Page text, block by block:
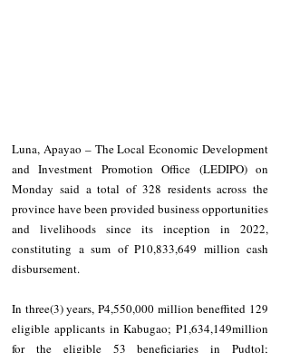
Luna, Apayao – The Local Economic Development
and Investment Promotion Office (LEDIPO) on
Monday said a total of 328 residents across the
province have been provided business opportunities
and livelihoods since its inception in 2022,
constituting a sum of P10,833,649 million cash
disbursement.
In three(3) years, P4,550,000 million beneffited 129
eligible applicants in Kabugao; P1,634,149million
for the eligible 53 beneficiaries in Pudtol;